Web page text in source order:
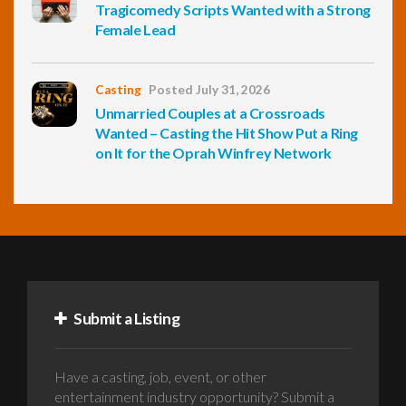
Tragicomedy Scripts Wanted with a Strong
Female Lead
Casting Posted July 31, 2026
Unmarried Couples at a Crossroads
Wanted – Casting the Hit Show Put a Ring
on It for the Oprah Winfrey Network
Submit a Listing
Have a casting, job, event, or other
entertainment industry opportunity? Submit a